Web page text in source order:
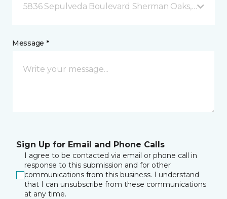
5836 Sepulveda Boulevard Sherman Oaks, CA
Message *
Sign Up for Email and Phone Calls
I agree to be contacted via email or phone call in
response to this submission and for other
communications from this business. I understand
that I can unsubscribe from these communications
at any time.